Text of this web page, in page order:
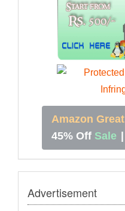
Amazon Great
45% Off Sale
Advertisement